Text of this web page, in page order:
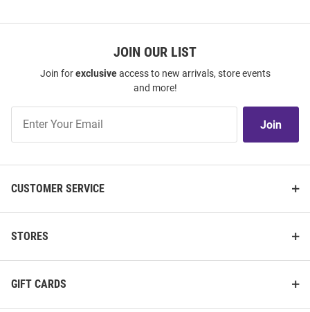
JOIN OUR LIST
Join forexclusiveaccess to new arrivals, store events
and more!
Our
Join
CUSTOMER SERVICE
STORES
GIFT CARDS